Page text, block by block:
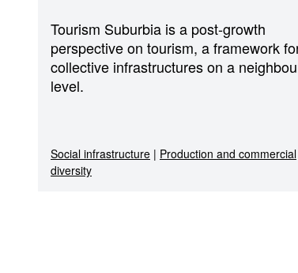
Tourism Suburbia is a post-growth
perspective on tourism, a framework
collective infrastructures on a
level.
Social infrastructure | Production and commercial
diversity